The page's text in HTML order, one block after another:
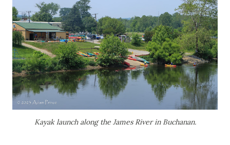
Kayak launch along the James River in Buchanan.